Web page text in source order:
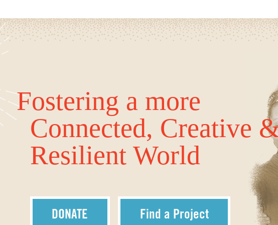
Fostering a more
Connected, Creative
Resilient World
DONATE Find a Project